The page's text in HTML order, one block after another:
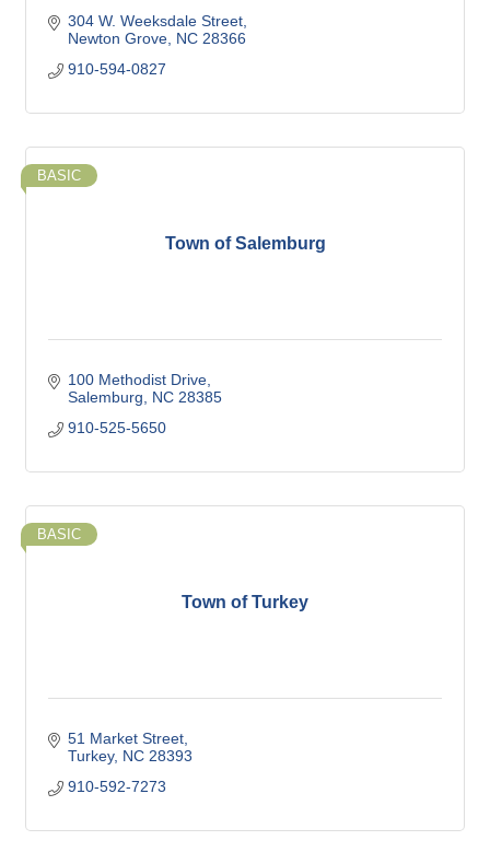
304 W. Weeksdale Street
Newton Grove NC 28366
910-594-0827
Town of Salemburg
BASIC
100 Methodist Drive
Salemburg
NC 28385
910-525-5650
Town of Turkey
BASIC
51 Market Street
Turkey NC 28393
910-592-7273